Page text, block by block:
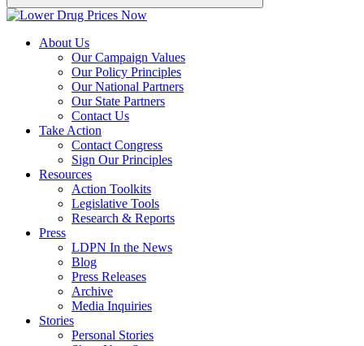
About Us
Our Campaign Values
Our Policy Principles
Our National Partners
Our State Partners
Contact Us
Take Action
Contact Congress
Sign Our Principles
Resources
Action Toolkits
Legislative Tools
Research & Reports
Press
LDPN In the News
Blog
Press Releases
Archive
Media Inquiries
Stories
Personal Stories